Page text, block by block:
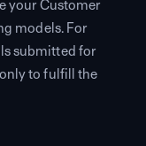
your Customer
models. For
submitted for
to fulfill the